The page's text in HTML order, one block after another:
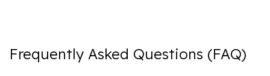
Frequently Asked Questions (FAQ)